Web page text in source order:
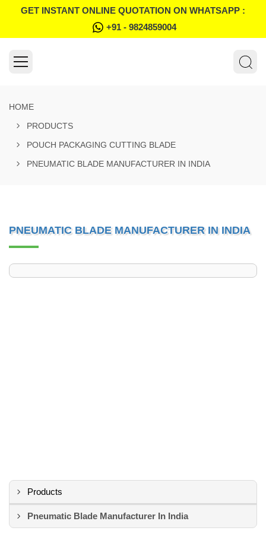
GET INSTANT ONLINE QUOTATION ON WHATSAPP :
+91 - 9824859004
HOME
PRODUCTS
POUCH PACKAGING CUTTING BLADE
PNEUMATIC BLADE MANUFACTURER IN INDIA
PNEUMATIC BLADE MANUFACTURER IN INDIA
Products
Pneumatic Blade Manufacturer In India